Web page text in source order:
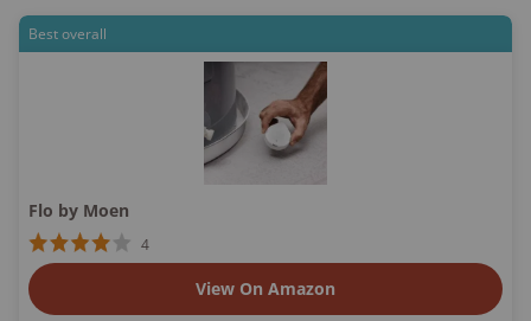
Best overall
Flo by Moen
4
View On Amazon